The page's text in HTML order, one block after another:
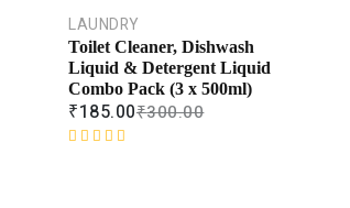
o
u
t
o
f
5
LAUNDRY
Toilet Cleaner, Dishwash
Liquid & Detergent Liquid
Combo Pack (3 x 500ml)
₹300.00
₹185.00